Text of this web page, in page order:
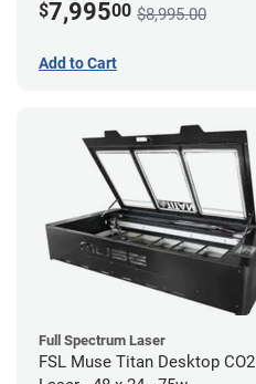
$7,99500 $8,995.00
Add to Cart
Full Spectrum Laser
FSL Muse Titan Desktop CO2